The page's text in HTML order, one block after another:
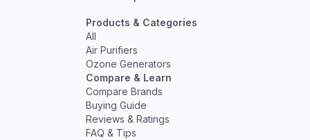
Products & Categories
All
Air Purifiers
Ozone Generators
Compare & Learn
Compare Brands
Buying Guide
Reviews & Ratings
FAQ & Tips